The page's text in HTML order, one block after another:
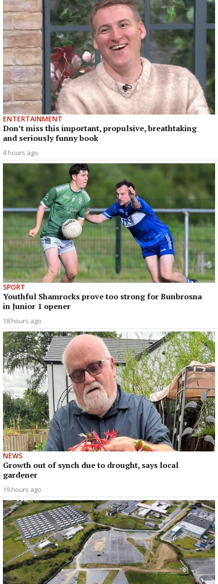
ENTERTAINMENT
Don’t miss this important, propulsive, breathtaking
and seriously funny book
4 hours ago
SPORT
Youthful Shamrocks prove too strong for Bunbrosna
in Junior 1 opener
18 hours ago
NEWS
Growth out of synch due to drought, says local
gardener
19 hours ago